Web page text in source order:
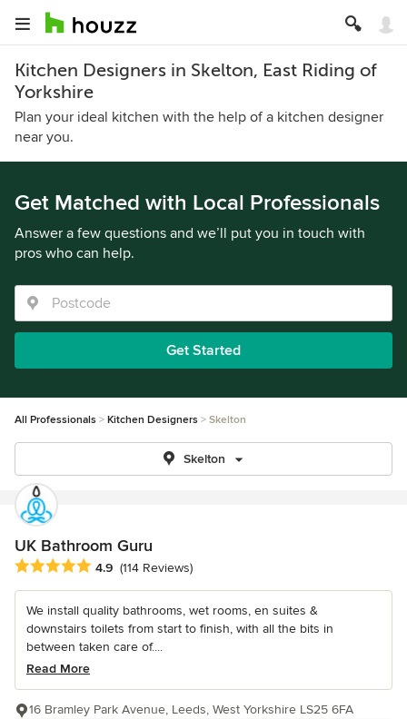
Kitchen Designers in Skelton, East Riding of
Yorkshire
Plan your ideal kitchen with the help of a kitchen designer
near you.
Get Matched with Local Professionals
Answer a few questions and we’ll put you in touch with
pros who can help.
Get Started
All Professionals Kitchen Designers Skelton
Skelton
UK Bathroom Guru
Average rating: 4.9 out of 5 stars
4.9 (114 Reviews)
We install quality bathrooms, wet rooms, en suites &
downstairs toilets from start to finish, with all the bits in
between taken care of....
Read More
16 Bramley Park Avenue, Leeds, West Yorkshire LS25 6FA